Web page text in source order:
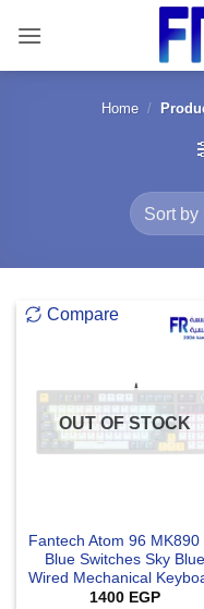
content
Home /
Compare
OUT OF STOCK
Fantech Atom 96 MK890
Blue Switches Sky Blue
Wired Mechanical
1400 EGP